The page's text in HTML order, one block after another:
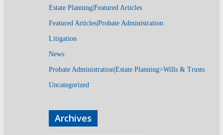
Estate Planning|Featured Articles
Featured Articles|Probate Administration
Litigation
News
Probate Administration|Estate Planning>Wills & Trusts
Uncategorized
Archives